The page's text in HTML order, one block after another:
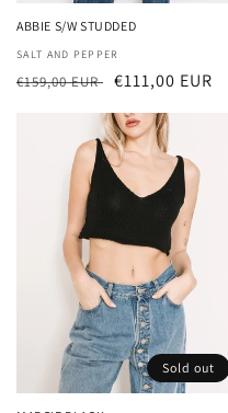
ABBIE S/W STUDDED
Vendor:
SALT AND PEPPER
Regular
€159,00 EUR Sale
€111,00 EUR
Sold out